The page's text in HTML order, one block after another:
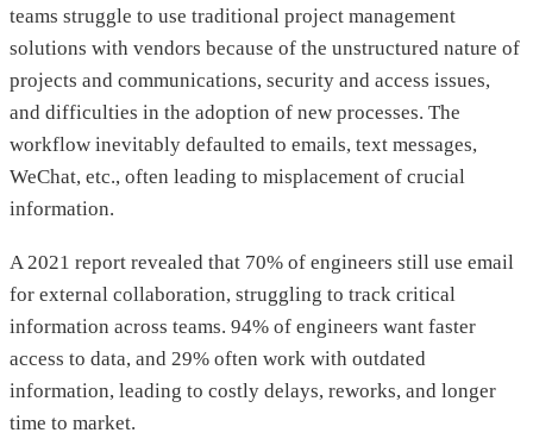
teams struggle to use traditional project management
solutions with vendors because of the unstructured nature of
projects and communications, security and access issues,
and difficulties in the adoption of new processes. The
workflow inevitably defaulted to emails, text messages,
WeChat, etc., often leading to misplacement of crucial
information.
A 2021 report revealed that 70% of engineers still use email
for external collaboration, struggling to track critical
information across teams. 94% of engineers want faster
access to data, and 29% often work with outdated
information, leading to costly delays, reworks, and longer
time to market.